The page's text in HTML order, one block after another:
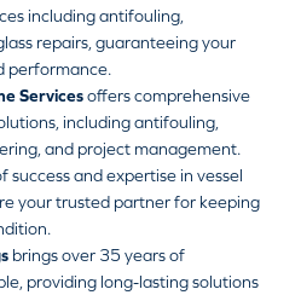
including antifouling,
repairs, guaranteeing your
performance.
Servicesoffers comprehensive
including antifouling,
and project management.
success and expertise in vessel
your trusted partner for keeping
brings over 35 years of
providing long-lasting solutions